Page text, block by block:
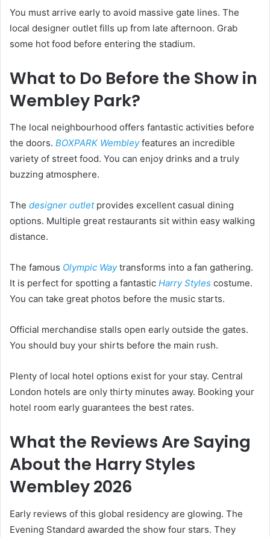
You must arrive early to avoid massive gate lines. The
local designer outlet fills up from late afternoon. Grab
some hot food before entering the stadium.
What to Do Before the Show in
Wembley Park?
The local neighbourhood offers fantastic activities before
the doors. BOXPARK Wembleyfeatures an incredible
variety of street food. You can enjoy drinks and a truly
buzzing atmosphere.
The designer outletprovides excellent casual dining
options. Multiple great restaurants sit within easy walking
distance.
The famous Olympic Waytransforms into a fan gathering.
It is perfect for spotting a fantastic Harry Styles costume.
You can take great photos before the music starts.
Official merchandise stalls open early outside the gates.
You should buy your shirts before the main rush.
Plenty of local hotel options exist for your stay. Central
London hotels are only thirty minutes away. Booking your
hotel room early guarantees the best rates.
What the Reviews Are Saying
About the Harry Styles
Wembley 2026
Early reviews of this global residency are glowing. The
Evening Standard awarded the show four stars. They